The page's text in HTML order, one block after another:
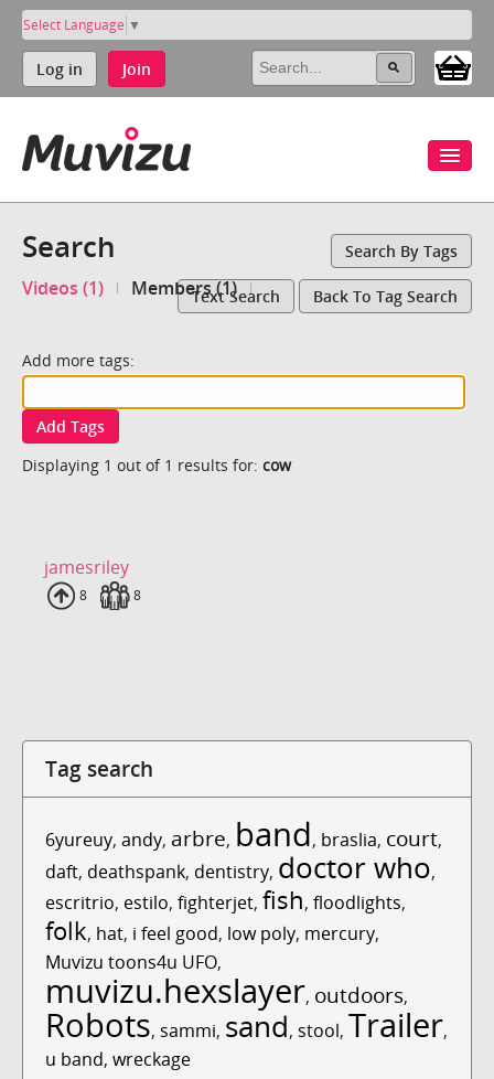
Select Language ▼
Log in Join
Search Search By Tags
Videos (1) Members (1)Text Search Back To Tag Search
Add more tags:
Add Tags
Displaying 1 out of 1 results for: cow
jamesriley
Uploads
8 Fans
8
Tag search
6yureuy, andy, arbre, band, braslia, court,
daft, deathspank, dentistry, doctor who,
escritrio, estilo, fighterjet, fish, floodlights,
folk, hat, i feel good, low poly, mercury,
Muvizu toons4u UFO,
muvizu.hexslayer, outdoors,
Robots, sammi, sand, stool, Trailer,
u band, wreckage